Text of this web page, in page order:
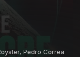
, Pedro Correa